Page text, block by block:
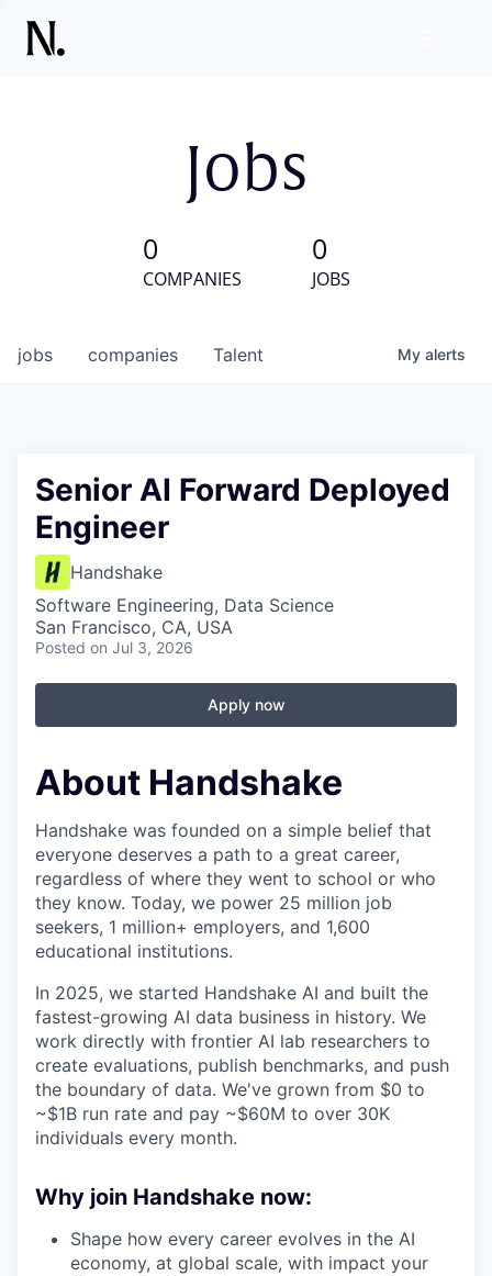
Jobs
0
COMPANIES
0
JOBS
jobs companies Talent My alerts
Senior AI Forward Deployed
Engineer
Handshake
Software Engineering, Data Science
San Francisco, CA, USA
Posted on Jul 3, 2026
Apply now
About Handshake
Handshake was founded on a simple belief that
everyone deserves a path to a great career,
regardless of where they went to school or who
they know. Today, we power 25 million job
seekers, 1 million+ employers, and 1,600
educational institutions.
In 2025, we started Handshake AI and built the
fastest-growing AI data business in history. We
work directly with frontier AI lab researchers to
create evaluations, publish benchmarks, and push
the boundary of data. We've grown from $0 to
~$1B run rate and pay ~$60M to over 30K
individuals every month.
Why join Handshake now:
Shape how every career evolves in the AI
economy, at global scale, with impact your